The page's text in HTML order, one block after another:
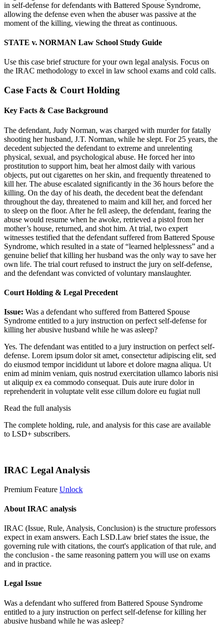
in self-defense for defendants with Battered Spouse Syndrome,
allowing the defense even when the abuser was passive at the
moment of the killing, viewing the threat as continuous.
STATE v. NORMAN Law School Study Guide
Use this case brief structure for your own legal analysis. Focus on
the IRAC methodology to excel in law school exams and cold calls.
Case Facts & Court Holding
Key Facts & Case Background
The defendant, Judy Norman, was charged with murder for fatally
shooting her husband, J.T. Norman, while he slept. For 25 years, the
decedent subjected the defendant to extreme and unrelenting
physical, sexual, and psychological abuse. He forced her into
prostitution to support him, beat her almost daily with various
objects, put out cigarettes on her skin, and frequently threatened to
kill her. The abuse escalated significantly in the 36 hours before the
killing. On the day of his death, the decedent beat the defendant
throughout the day, threatened to maim and kill her, and forced her
to sleep on the floor. After he fell asleep, the defendant, fearing the
abuse would resume when he awoke, retrieved a pistol from her
mother’s house, returned, and shot him. At trial, two expert
witnesses testified that the defendant suffered from Battered Spouse
Syndrome, which resulted in a state of “learned helplessness” and a
genuine belief that killing her husband was the only way to save her
own life. The trial court refused to instruct the jury on self-defense,
and the defendant was convicted of voluntary manslaughter.
Court Holding & Legal Precedent
Issue: Was a defendant who suffered from Battered Spouse
Syndrome entitled to a jury instruction on perfect self-defense for
killing her abusive husband while he was asleep?
Yes. The defendant was entitled to a jury instruction on perfect self-
defense. Lorem ipsum dolor sit amet, consectetur adipiscing elit, sed
do eiusmod tempor incididunt ut labore et dolore magna aliqua. Ut
enim ad minim veniam, quis nostrud exercitation ullamco laboris nisi
ut aliquip ex ea commodo consequat. Duis aute irure dolor in
reprehenderit in voluptate velit esse cillum dolore eu fugiat null
Read the full analysis
The complete holding, rule, and analysis for this case are available
to LSD+ subscribers.
IRAC Legal Analysis
Premium Feature Unlock
About IRAC analysis
IRAC (Issue, Rule, Analysis, Conclusion) is the structure professors
expect in exam answers. Each LSD.Law brief states the issue, the
governing rule with citations, the court's application of that rule, and
the conclusion - the same reasoning pattern you will use on exams
and in practice.
Legal Issue
Was a defendant who suffered from Battered Spouse Syndrome
entitled to a jury instruction on perfect self-defense for killing her
abusive husband while he was asleep?